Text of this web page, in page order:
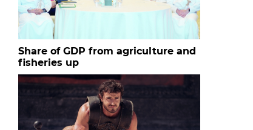
Share of GDP from agriculture and
fisheries up